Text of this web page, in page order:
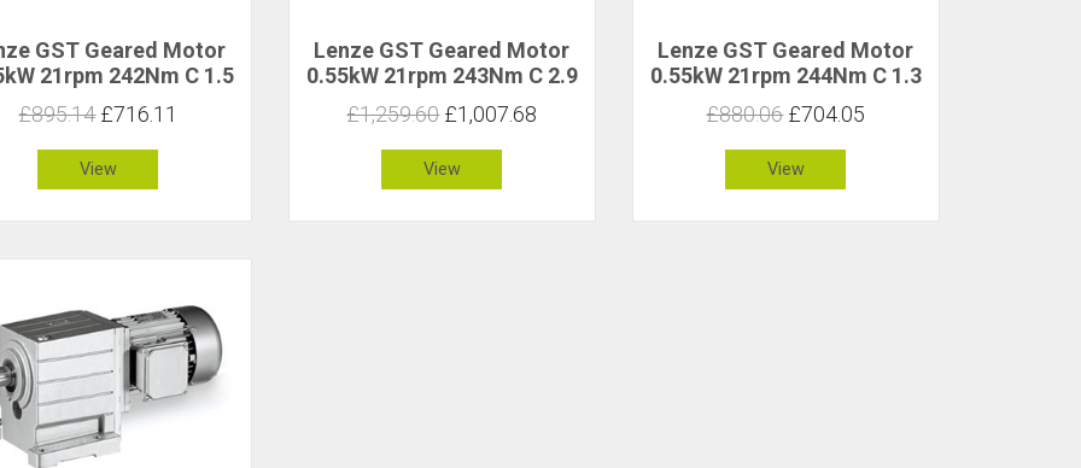
GST Geared Motor
21rpm 242Nm C 1.5
£895.14£716.11
View
Lenze GST Geared Motor
0.55kW 21rpm 243Nm C 2.9
£1,259.60£1,007.68
View
Lenze GST Geared Motor
0.55kW 21rpm 244Nm C 1.3
£880.06£704.05
View